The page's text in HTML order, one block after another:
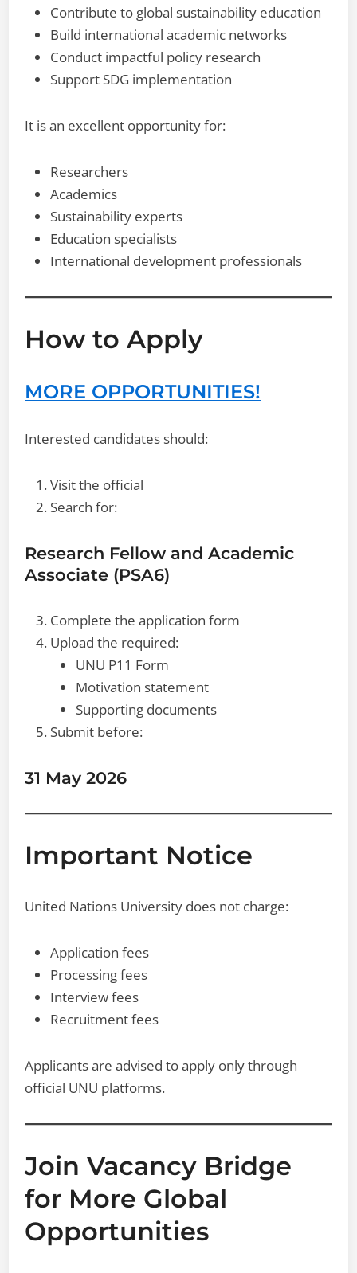
Contribute to global sustainability education
Build international academic networks
Conduct impactful policy research
Support SDG implementation
It is an excellent opportunity for:
Researchers
Academics
Sustainability experts
Education specialists
International development professionals
How to Apply
MORE OPPORTUNITIES!
Interested candidates should:
Visit the official
Search for:
Research Fellow and Academic
Associate (PSA6)
Complete the application form
Upload the required:
UNU P11 Form
Motivation statement
Supporting documents
Submit before:
31 May 2026
Important Notice
United Nations University does not charge:
Application fees
Processing fees
Interview fees
Recruitment fees
Applicants are advised to apply only through
official UNU platforms.
Join Vacancy Bridge
for More Global
Opportunities